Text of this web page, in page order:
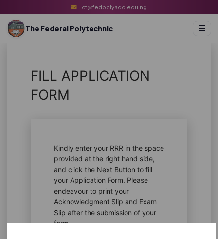
ict@fedpolyado.edu.ng
The Federal Polytechnic
FILL APPLICATION
FORM
Kindly enter your RRR in the space
provided at the right hand side,
and click the Next Button to fill
your Application Form. Please
endeavour to print your
Acknowledgment Slip and Exam
Slip after the submission of your
form.